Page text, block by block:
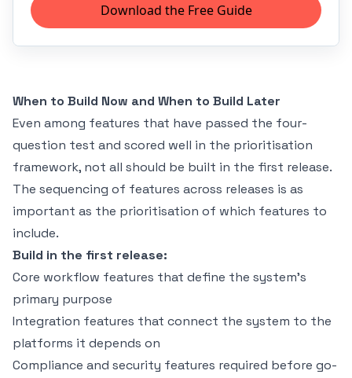
Download the Free Guide
When to Build Now and When to Build Later
Even among features that have passed the four-
question test and scored well in the prioritisation
framework, not all should be built in the first release.
The sequencing of features across releases is as
important as the prioritisation of which features to
include.
Build in the first release:
Core workflow features that define the system's
primary purpose
Integration features that connect the system to the
platforms it depends on
Compliance and security features required before go-